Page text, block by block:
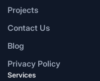
Projects
Contact Us
Blog
Privacy Policy
Services